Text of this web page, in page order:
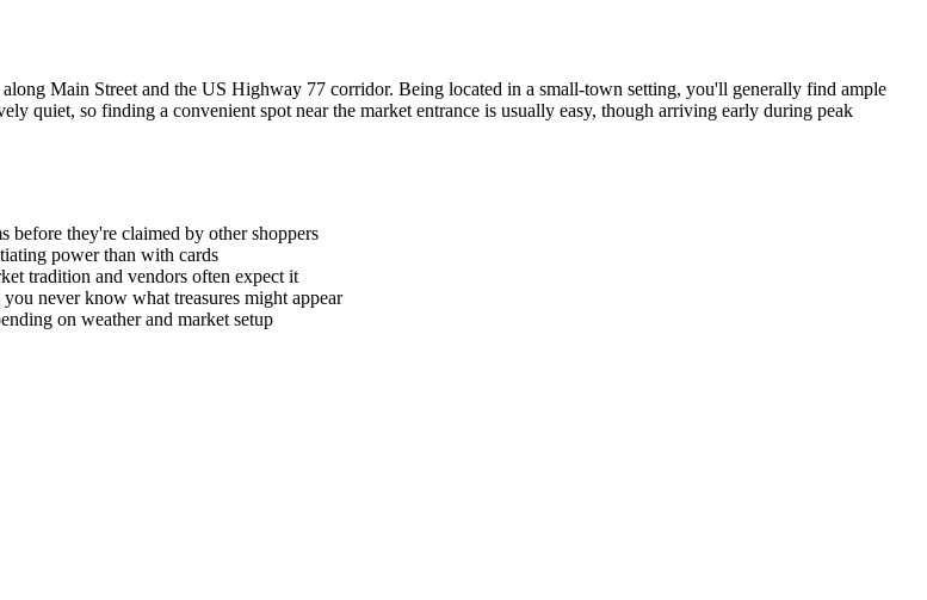
Main Street and the US Highway 77 corridor. Being located in a small-town setting, you'll generally find ample
quiet, so finding a convenient spot near the market entrance is usually easy, though arriving early during peak
before they're claimed by other shoppers
power than with cards
tradition and vendors often expect it
never know what treasures might appear
on weather and market setup